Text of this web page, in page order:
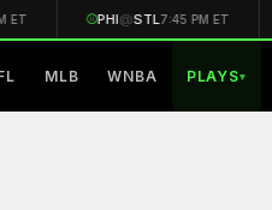
ET ⚾PHI@STL7:45 PM ET
MLB WNBA PLAYS▾